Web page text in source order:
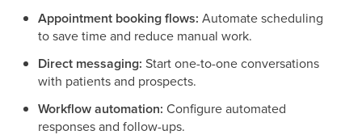
Appointment booking flows: Automate scheduling
to save time and reduce manual work.
Direct messaging: Start one-to-one conversations
with patients and prospects.
Workflow automation: Configure automated
responses and follow-ups.